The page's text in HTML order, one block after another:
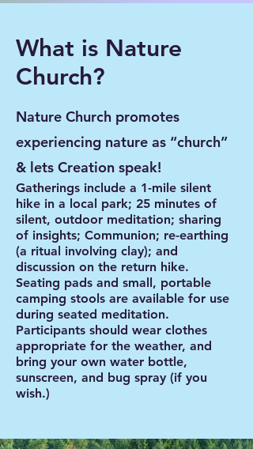
What is Nature
Church?
Nature Church promotes
experiencing nature as “church”
& lets Creation speak!
Gatherings include a 1-mile silent
hike in a local park; 25 minutes of
silent, outdoor meditation; sharing
of insights; Communion; re-earthing
(a ritual involving clay); and
discussion on the return hike.
Seating pads and small, portable
camping stools are available for use
during seated meditation.
Participants should wear clothes
appropriate for the weather, and
bring your own water bottle,
sunscreen, and bug spray (if you
wish.)